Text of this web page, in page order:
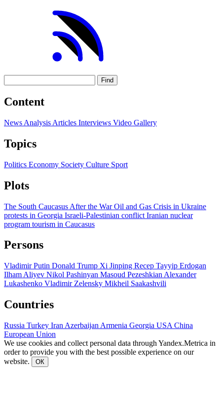
Find
Content
News Analysis Articles Interviews Video Gallery
Topics
Politics Economy Society Culture Sport
Plots
The South Caucasus After the WarOil and Gas Crisis in Ukraine
protests in Georgia Israeli-Palestinian conflict Iranian nuclear
program tourism in Caucasus
Persons
Vladimir Putin Donald Trump Xi Jinping Recep Tayyip Erdogan
Ilham Aliyev Nikol Pashinyan Masoud Pezeshkian Alexander
Lukashenko Vladimir Zelensky Mikheil Saakashvili
Countries
Russia Turkey Iran Azerbaijan Armenia Georgia USA China
European Union
We use cookies and collect personal data through Yandex.Metrica in
order to provide you with the best possible experience on our
website.
ОК